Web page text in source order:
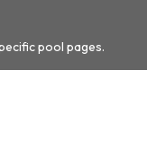
pool pages.